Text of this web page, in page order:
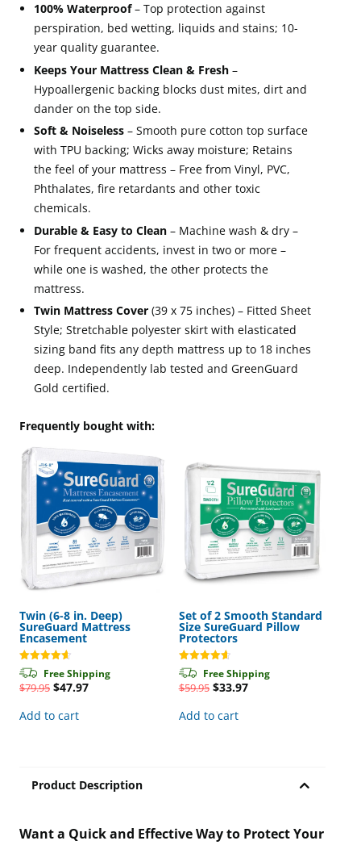
SureGuard
Mattress
Protector
quantity
100% Waterproof– Top protection against
perspiration, bed wetting, liquids and stains; 10-
year quality guarantee.
Keeps Your Mattress Clean & Fresh–
Hypoallergenic backing blocks dust mites, dirt and
dander on the top side.
Soft & Noiseless– Smooth pure cotton top surface
with TPU backing; Wicks away moisture; Retains
the feel of your mattress – Free from Vinyl, PVC,
Phthalates, fire retardants and other toxic
chemicals.
Durable & Easy to Clean– Machine wash & dry –
For frequent accidents, invest in two or more –
while one is washed, the other protects the
mattress.
Twin Mattress Cover(39 x 75 inches) – Fitted Sheet
Style; Stretchable polyester skirt with elasticated
sizing band fits any depth mattress up to 18 inches
deep. Independently lab tested and GreenGuard
Gold certified.
Frequently bought with:
Twin (6-8 in. Deep)
SureGuard Mattress
Encasement
Rated
4.65
out of 5
Free Shipping
$79.95 Original
was:
$79.95.
$47.97Current
Add to cart
Set of 2 Smooth Standard
Size SureGuard Pillow
Protectors
Rated
4.63
out of 5
Free Shipping
$59.95 Original
was:
$59.95.
$33.97Current
Add to cart
Product Description
Want a Quick and Effective Way to Protect Your